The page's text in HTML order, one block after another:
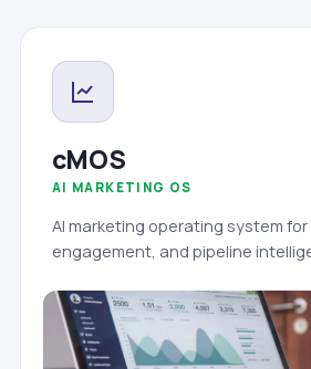
cMOS
AI MARKETING OS
AI marketing operating system for
engagement, and pipeline